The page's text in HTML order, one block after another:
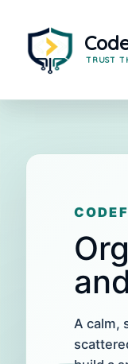
content
A calm,